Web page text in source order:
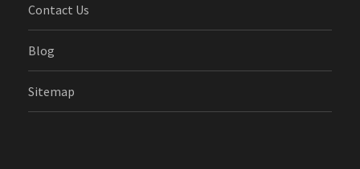
Contact Us
Blog
Sitemap